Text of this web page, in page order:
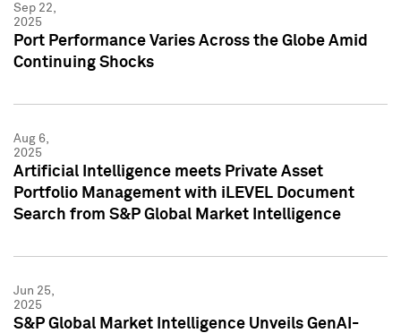
Sep 22,
2025
Port Performance Varies Across the Globe Amid
Continuing Shocks
Aug 6,
2025
Artificial Intelligence meets Private Asset
Portfolio Management with iLEVEL Document
Search from S&P Global Market Intelligence
Jun 25,
2025
S&P Global Market Intelligence Unveils GenAI-